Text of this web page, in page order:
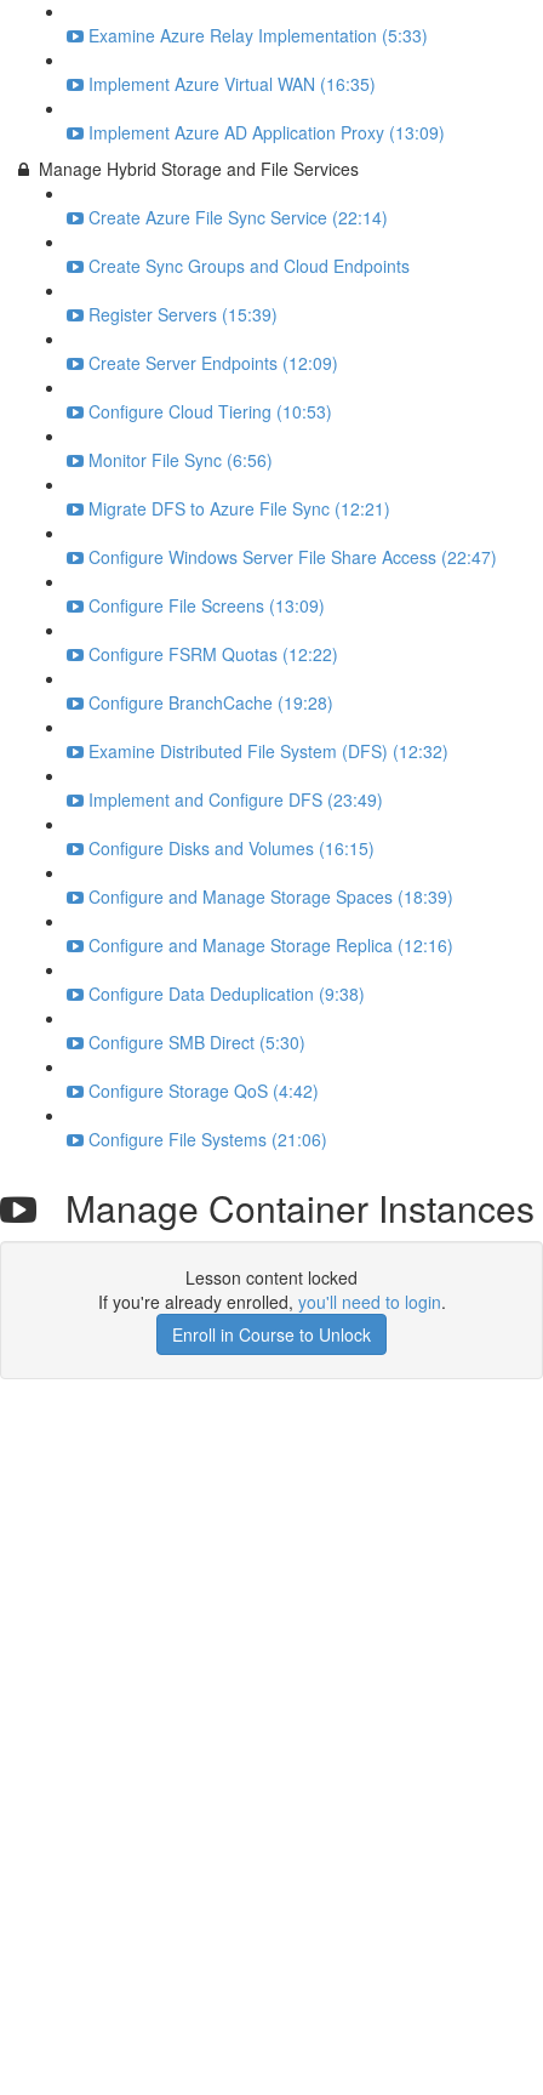
Examine Azure Relay Implementation (5:33)
Implement Azure Virtual WAN (16:35)
Implement Azure AD Application Proxy (13:09)
Manage Hybrid Storage and File Services
Create Azure File Sync Service (22:14)
Create Sync Groups and Cloud Endpoints
Register Servers (15:39)
Create Server Endpoints (12:09)
Configure Cloud Tiering (10:53)
Monitor File Sync (6:56)
Migrate DFS to Azure File Sync (12:21)
Configure Windows Server File Share Access (22:47)
Configure File Screens (13:09)
Configure FSRM Quotas (12:22)
Configure BranchCache (19:28)
Examine Distributed File System (DFS) (12:32)
Implement and Configure DFS (23:49)
Configure Disks and Volumes (16:15)
Configure and Manage Storage Spaces (18:39)
Configure and Manage Storage Replica (12:16)
Configure Data Deduplication (9:38)
Configure SMB Direct (5:30)
Configure Storage QoS (4:42)
Configure File Systems (21:06)
Manage Container Instances
Lesson content locked
If you're already enrolled, you'll need to login.
Enroll in Course to Unlock